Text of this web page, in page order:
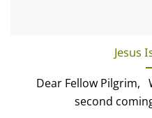
Jesus
Dear Fellow Pilgrim,
second